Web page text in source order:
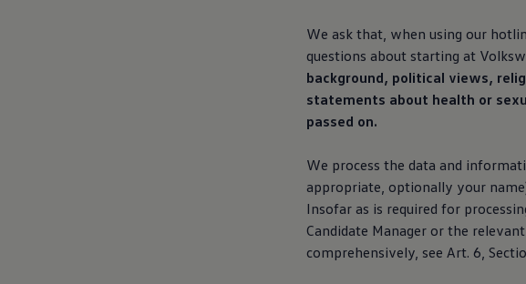
We ask that, when using our
questions about starting at
background, political views,
statements about health or
passed on.
We process the data and
appropriate, optionally your
Insofar as is required for
Candidate Manager or the
comprehensively, see Art. 6,